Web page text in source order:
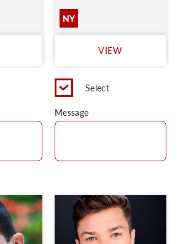
NY
VIEW
Select
Message